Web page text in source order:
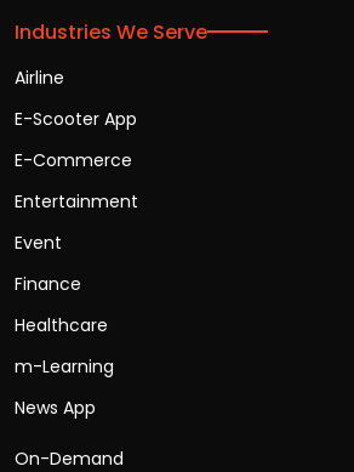
Industries We Serve
Airline
E-Scooter App
E-Commerce
Entertainment
Event
Finance
Healthcare
m-Learning
News App
On-Demand